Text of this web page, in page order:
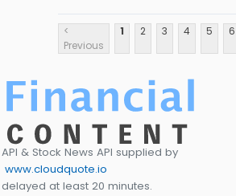
<
Previous
1 2 3 4 5 6
& Stock News API supplied by
www.cloudquote.io
at least 20 minutes.